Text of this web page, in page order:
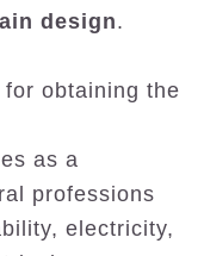
design.
obtaining the
as a
professions
electricity,